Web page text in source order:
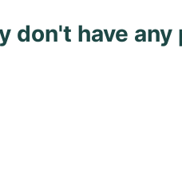
don't have